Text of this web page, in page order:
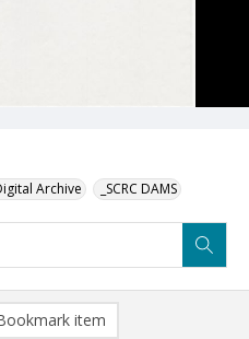
Archive _SCRC DAMS
item